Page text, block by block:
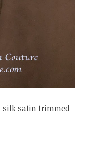
silk satin trimmed